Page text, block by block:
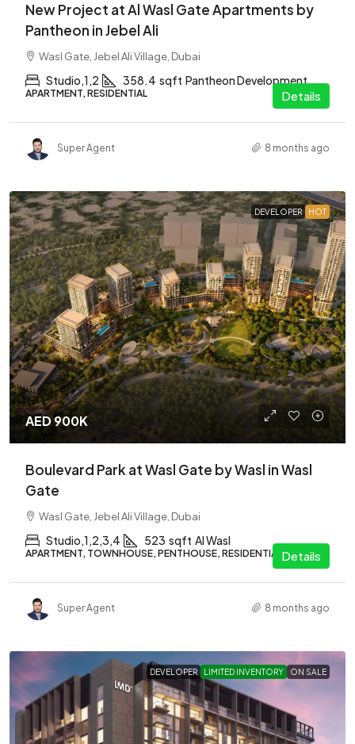
New Project at Al Wasl Gate Apartments by
Pantheon in Jebel Ali
Wasl Gate, Jebel Ali Village, Dubai
Studio,1,2 358.4 sqft Pantheon Development
APARTMENT, RESIDENTIAL Details
Super Agent 8 months ago
DEVELOPER HOT
AED 900K
Boulevard Park at Wasl Gate by Wasl in Wasl
Gate
Wasl Gate, Jebel Ali Village, Dubai
Studio,1,2,3,4 523 sqft Al Wasl
APARTMENT, TOWNHOUSE, PENTHOUSE, RESIDENTIAL Details
Super Agent 8 months ago
DEVELOPER LIMITED INVENTORY ON SALE